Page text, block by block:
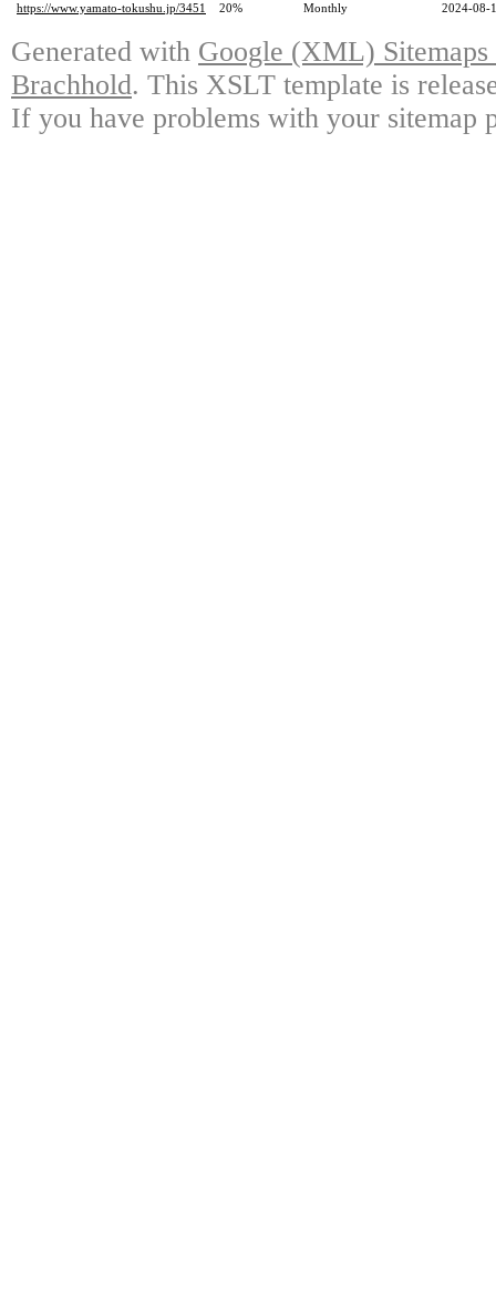
https://www.yamato-tokushu.jp/3451
20% Monthly 2024-08-
Generated with Google (XML)
Brachhold. This XSLT template is
If you have problems with your sitemap